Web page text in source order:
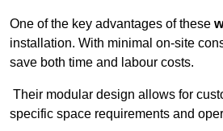
One of the key advantages of these
installation. With minimal on-site
save both time and labour costs.
Their modular design allows for
specific space requirements and